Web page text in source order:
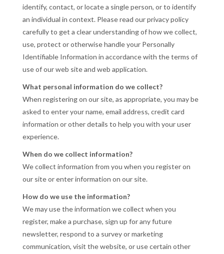
identify, contact, or locate a single person, or to identify
an individual in context. Please read our privacy policy
carefully to get a clear understanding of how we collect,
use, protect or otherwise handle your Personally
Identifiable Information in accordance with the terms of
use of our web site and web application.
What personal information do we collect?
When registering on our site, as appropriate, you may be
asked to enter your name, email address, credit card
information or other details to help you with your user
experience.
When do we collect information?
We collect information from you when you register on
our site or enter information on our site.
How do we use the information?
We may use the information we collect when you
register, make a purchase, sign up for any future
newsletter, respond to a survey or marketing
communication, visit the website, or use certain other